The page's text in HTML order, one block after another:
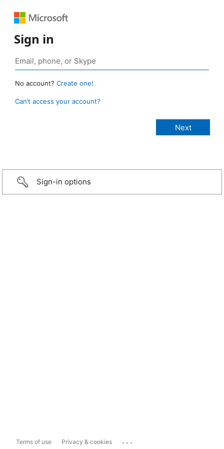
Sign in
No account? Create one!
Can’t access your account?
Sign-in options
Terms of use Privacy & cookies ...